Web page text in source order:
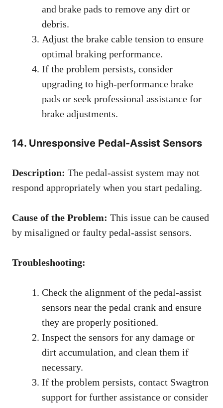
and brake pads to remove any dirt or
debris.
Adjust the brake cable tension to ensure
optimal braking performance.
If the problem persists, consider
upgrading to high-performance brake
pads or seek professional assistance for
brake adjustments.
14. Unresponsive Pedal-Assist Sensors
Description: The pedal-assist system may not
respond appropriately when you start pedaling.
Cause of the Problem: This issue can be caused
by misaligned or faulty pedal-assist sensors.
Troubleshooting:
Check the alignment of the pedal-assist
sensors near the pedal crank and ensure
they are properly positioned.
Inspect the sensors for any damage or
dirt accumulation, and clean them if
necessary.
If the problem persists, contact Swagtron
support for further assistance or consider